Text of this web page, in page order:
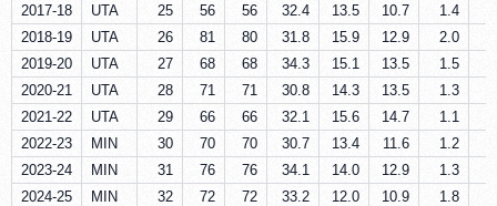
2017-18
UTA 25 56 56 32.4 13.5 10.7 1.4
2018-19
UTA 26 81 80 31.8 15.9 12.9 2.0
2019-20
UTA 27 68 68 34.3 15.1 13.5 1.5
2020-21
UTA 28 71 71 30.8 14.3 13.5 1.3
2021-22
UTA 29 66 66 32.1 15.6 14.7 1.1
2022-23
MIN 30 70 70 30.7 13.4 11.6 1.2
2023-24
MIN 31 76 76 34.1 14.0 12.9 1.3
2024-25
MIN 32 72 72 33.2 12.0 10.9 1.8